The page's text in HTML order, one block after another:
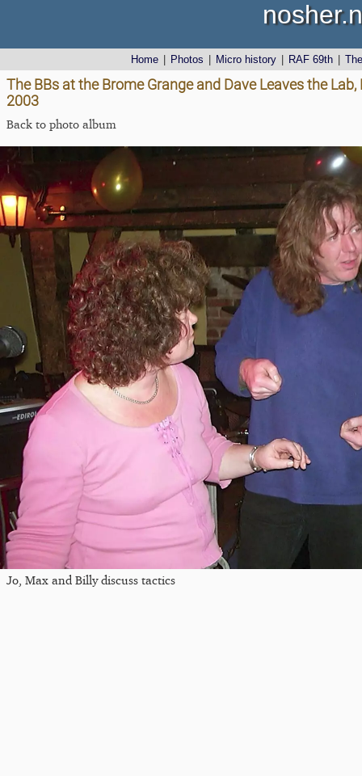
Home Photos Micro history RAF 69th
The BBs at the Brome Grange and Dave Leaves the
2003
Back to photo album
Jo, Max and Billy discuss tactics